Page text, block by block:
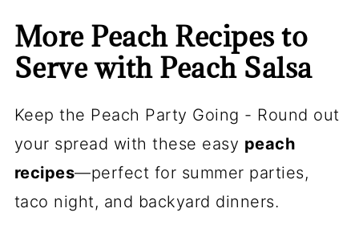
fresh and delicious.
More Peach Recipes to
Serve with Peach Salsa
Keep the Peach Party Going - Round out
your spread with these easy peach
recipes—perfect for summer parties,
taco night, and backyard dinners.